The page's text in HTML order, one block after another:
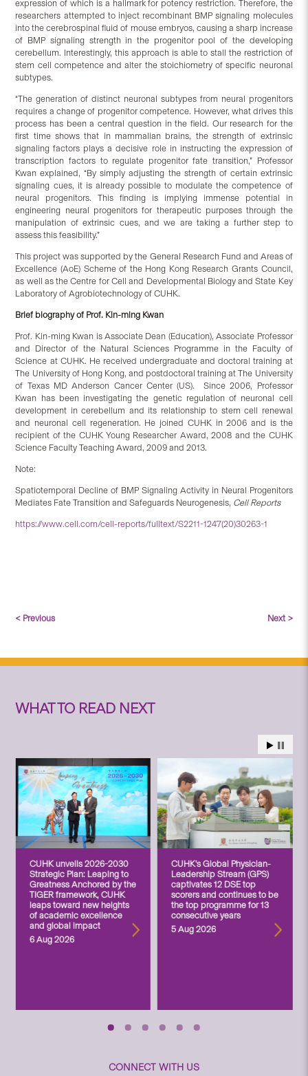
expression of which is a hallmark for potency restriction. Therefore, the
researchers attempted to inject recombinant BMP signaling molecules
into the cerebrospinal fluid of mouse embryos, causing a sharp increase
of BMP signaling strength in the progenitor pool of the developing
cerebellum. Interestingly, this approach is able to stall the restriction of
stem cell competence and alter the stoichiometry of specific neuronal
subtypes.
“The generation of distinct neuronal subtypes from neural progenitors
requires a change of progenitor competence. However, what drives this
process has been a central question in the field. Our research for the
first time shows that in mammalian brains, the strength of extrinsic
signaling factors plays a decisive role in instructing the expression of
transcription factors to regulate progenitor fate transition,” Professor
Kwan explained, “By simply adjusting the strength of certain extrinsic
signaling cues, it is already possible to modulate the competence of
neural progenitors. This finding is implying immense potential in
engineering neural progenitors for therapeutic purposes through the
manipulation of extrinsic cues, and we are taking a further step to
assess this feasibility.”
This project was supported by the General Research Fund and Areas of
Excellence (AoE) Scheme of the Hong Kong Research Grants Council,
as well as the Centre for Cell and Developmental Biology and State Key
Laboratory of Agrobiotechnology of CUHK.
Brief biography of Prof. Kin-ming Kwan
Prof. Kin-ming Kwan is Associate Dean (Education), Associate Professor
and Director of the Natural Sciences Programme in the Faculty of
Science at CUHK. He received undergraduate and doctoral training at
The University of Hong Kong, and postdoctoral training at The University
of Texas MD Anderson Cancer Center (US). Since 2006, Professor
Kwan has been investigating the genetic regulation of neuronal cell
development in cerebellum and its relationship to stem cell renewal
and neuronal cell regeneration. He joined CUHK in 2006 and is the
recipient of the CUHK Young Researcher Award, 2008 and the CUHK
Science Faculty Teaching Award, 2009 and 2013.
Note:
Spatiotemporal Decline of BMP Signaling Activity in Neural Progenitors
Mediates Fate Transition and Safeguards Neurogenesis, Cell Reports
https://www.cell.com/cell-reports/fulltext/S2211-1247(20)30263-1
< Previous Next >
WHAT TO READ NEXT
CUHK unveils 2026-2030
Strategic Plan: Leaping to
Greatness Anchored by the
TIGER framework, CUHK
leaps toward new heights
of academic excellence
and global impact
6 Aug 2026
CUHK’s Global Physician-
Leadership Stream (GPS)
captivates 12 DSE top
scorers and continues to be
the top programme for 13
consecutive years
5 Aug 2026
CONNECT WITH US